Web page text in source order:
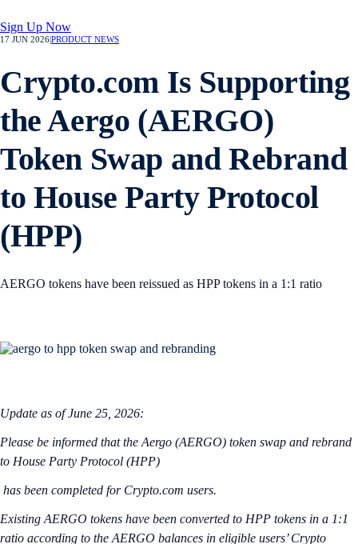
Sign Up Now
17 JUN 2026PRODUCT NEWS
Crypto.com Is Supporting
the Aergo (AERGO)
Token Swap and Rebrand
to House Party Protocol
(HPP)
AERGO tokens have been reissued as HPP tokens in a 1:1 ratio
Update as of June 25, 2026:
Please be informed that the Aergo (AERGO) token swap and rebrand
to House Party Protocol (HPP)
has been completed for Crypto.com users.
Existing AERGO tokens have been converted to HPP tokens in a 1:1
ratio according to the AERGO balances in eligible users’ Crypto